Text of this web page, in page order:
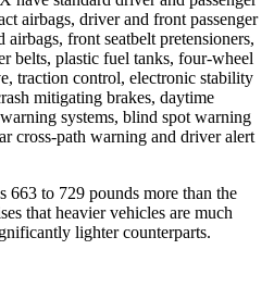
airbags, driver and front passenger
airbags, front seatbelt pretensioners,
belts, plastic fuel tanks, four-wheel
traction control, electronic stability
mitigating brakes, daytime
systems, blind spot warning
cross-path warning and driver alert
to 729 pounds more than the
that heavier vehicles are much
lighter counterparts.